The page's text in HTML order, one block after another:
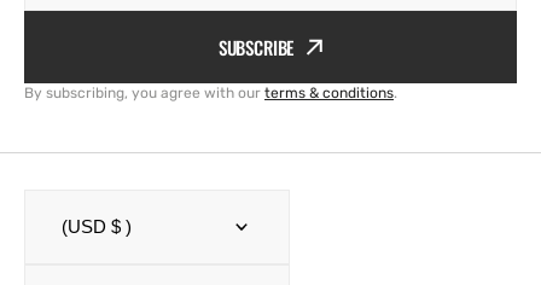
SUBSCRIBE
By subscribing, you agree with our terms & conditions.
(USD $ )